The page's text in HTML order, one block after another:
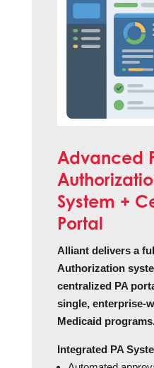
Advanced
System +
Portal
Alliant delivers a
Authorization
centralized PA
single, enterprise-
Medicaid
Integrated PA